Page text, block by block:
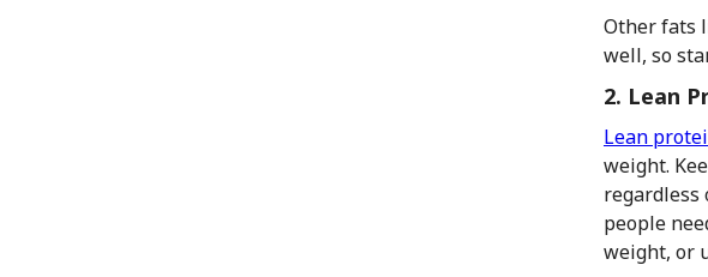
Other fats
well, so
2. Lean
Lean
weight.
regardless
people
weight, or